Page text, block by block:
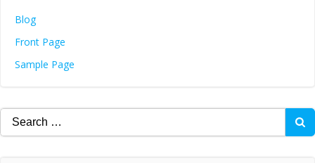
Blog
Front Page
Sample Page
Search
for: